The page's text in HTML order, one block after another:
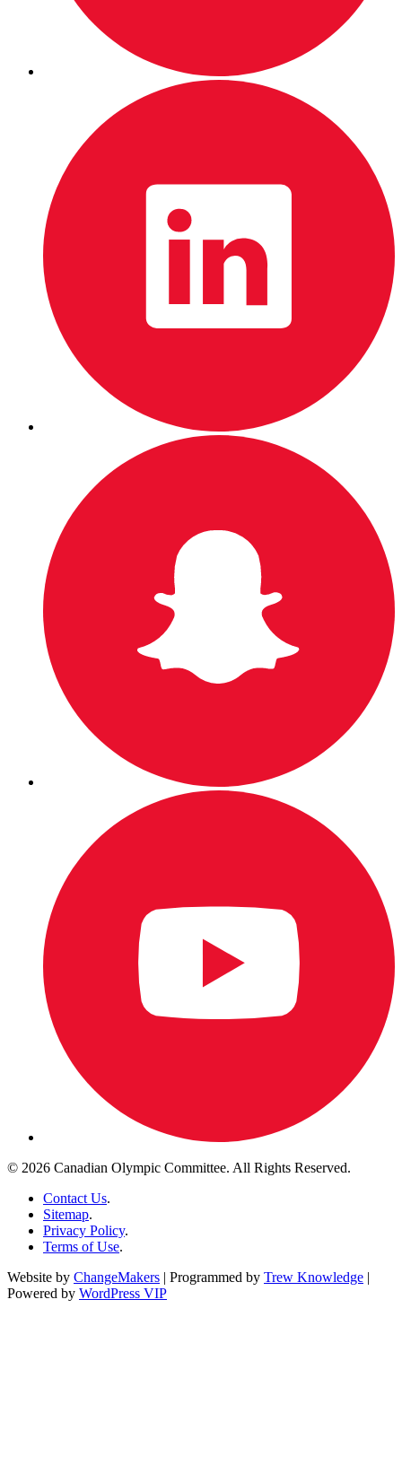
© 2026 Canadian Olympic Committee. All Rights Reserved.
Contact Us.
Sitemap.
Privacy Policy.
Terms of Use.
Website by ChangeMakers | Programmed by Trew Knowledge |
Powered by WordPress VIP